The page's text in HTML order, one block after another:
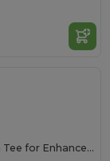
Ultra Soft Premium Cotton Tee for Enhanced Printability